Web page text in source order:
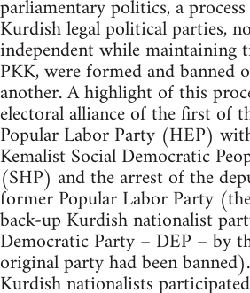
parliamentary politics, a
Kurdish legal political parties,
independent while maintaining
PKK, were formed and banned
another. A highlight of this
electoral alliance of the first of
Popular Labor Party (HEP)
Kemalist Social Democratic
(SHP) and the arrest of the
former Popular Labor Party
back-up Kurdish nationalist
Democratic Party – DEP – by
original party had been
Kurdish nationalists